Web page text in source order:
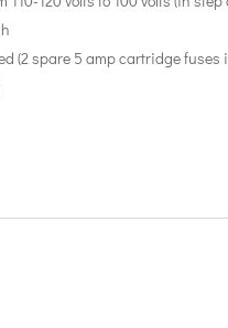
(2 spare 5 amp cartridge fuses